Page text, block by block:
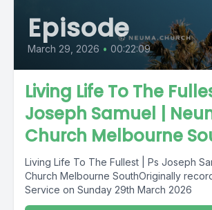
Episode
March 29, 2026 • 00:22:09
Living Life To The
Joseph Samuel |
Church Melbourne
Living Life To The Fullest | Ps Joseph
Church Melbourne SouthOriginally
Service on Sunday 29th March 2026